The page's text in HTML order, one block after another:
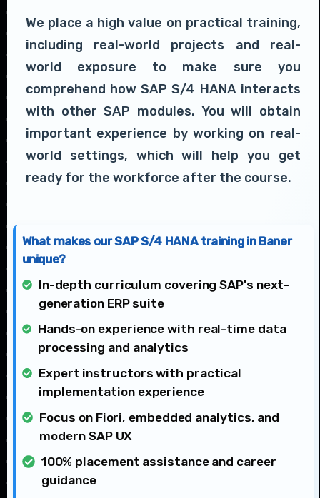
We place a high value on practical training,
including real-world projects and real-
world exposure to make sure you
comprehend how SAP S/4 HANA interacts
with other SAP modules. You will obtain
important experience by working on real-
world settings, which will help you get
ready for the workforce after the course.
What makes our SAP S/4 HANA training in Baner
unique?
In-depth curriculum covering SAP's next-
generation ERP suite
Hands-on experience with real-time data
processing and analytics
Expert instructors with practical
implementation experience
Focus on Fiori, embedded analytics, and
modern SAP UX
100% placement assistance and career
guidance